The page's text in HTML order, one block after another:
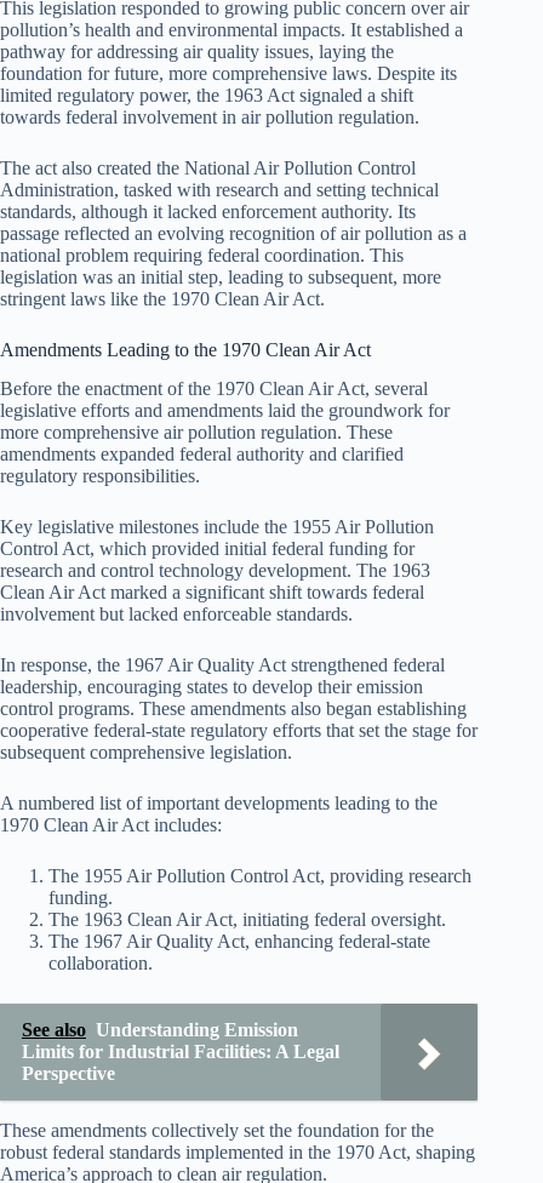
This legislation responded to growing public concern over air
pollution’s health and environmental impacts. It established a
pathway for addressing air quality issues, laying the
foundation for future, more comprehensive laws. Despite its
limited regulatory power, the 1963 Act signaled a shift
towards federal involvement in air pollution regulation.
The act also created the National Air Pollution Control
Administration, tasked with research and setting technical
standards, although it lacked enforcement authority. Its
passage reflected an evolving recognition of air pollution as a
national problem requiring federal coordination. This
legislation was an initial step, leading to subsequent, more
stringent laws like the 1970 Clean Air Act.
Amendments Leading to the 1970 Clean Air Act
Before the enactment of the 1970 Clean Air Act, several
legislative efforts and amendments laid the groundwork for
more comprehensive air pollution regulation. These
amendments expanded federal authority and clarified
regulatory responsibilities.
Key legislative milestones include the 1955 Air Pollution
Control Act, which provided initial federal funding for
research and control technology development. The 1963
Clean Air Act marked a significant shift towards federal
involvement but lacked enforceable standards.
In response, the 1967 Air Quality Act strengthened federal
leadership, encouraging states to develop their emission
control programs. These amendments also began establishing
cooperative federal-state regulatory efforts that set the stage for
subsequent comprehensive legislation.
A numbered list of important developments leading to the
1970 Clean Air Act includes:
The 1955 Air Pollution Control Act, providing research
funding.
The 1963 Clean Air Act, initiating federal oversight.
The 1967 Air Quality Act, enhancing federal-state
collaboration.
See also Understanding Emission
Limits for Industrial Facilities: A Legal
Perspective
These amendments collectively set the foundation for the
robust federal standards implemented in the 1970 Act, shaping
America’s approach to clean air regulation.